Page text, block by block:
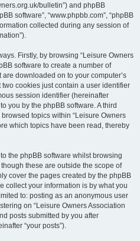
bulletin”) and phpBB
software”, “www.phpbb.com”, “phpBB
collected during any session of
Firstly, by browsing “Leisure Owners
software to create a number of
downloaded on to your computer’s
cookies just contain a user identifier
session identifier (hereinafter
you by the phpBB software. A third
topics within “Leisure Owners
which topics have been read, thereby
the phpBB software whilst browsing
these are outside the scope of
cover the pages created by the phpBB
collect your information is by what you
to: posting as an anonymous user
on “Leisure Owners Association
posts submitted by you after
“your posts”).